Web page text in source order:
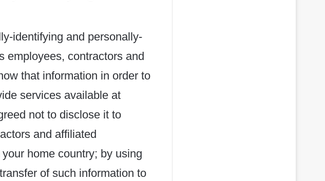
identifying and personally-
employees, contractors and
that information in order to
services available at
not to disclose it to
and affiliated
home country; by using
of such information to